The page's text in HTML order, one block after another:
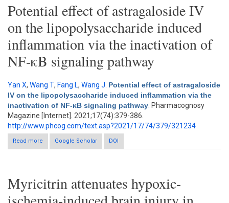
Potential effect of astragaloside IV
on the lipopolysaccharide induced
inflammation via the inactivation of
NF-κB signaling pathway
Yan X, Wang T, Fang L, Wang J Potential effect of astragaloside
IV on the lipopolysaccharide induced inflammation via the
inactivation of NF-κB signaling pathway . Pharmacognosy
Magazine [Internet]. 2021;17(74):379-386.
http://www.phcog.com/text.asp?2021/17/74/379/321234
Read more
about Potential effect of astragaloside IV on the
lipopolysaccharide induced inflammation via the inactivation of
Google Scholar DOI
Myricitrin attenuates hypoxic-